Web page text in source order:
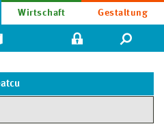
Wirtschaft Gestaltung